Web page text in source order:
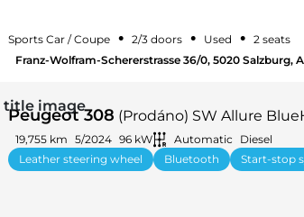
Sports Car / Coupe • 2/3 doors • Used • 2 seats
Franz-Wolfram-Schererstrasse 36/0, 5020 Salzburg,
Peugeot 308 (Prodáno) SW Allure
19,755 km 5/2024 96 kW Automatic
Diesel
Leather steering wheel
Bluetooth Start-stop